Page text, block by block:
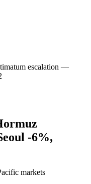
escalation —
-6%,
markets